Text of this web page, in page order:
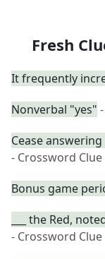
Fresh
It frequently
Nonverbal "yes"
Cease
- Crossword Clue
Bonus game
___ the Red,
- Crossword Clue